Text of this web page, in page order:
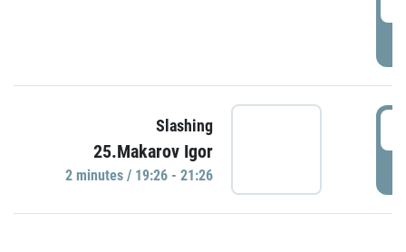
Slashing
25.Makarov Igor
2 minutes / 19:26 - 21:26